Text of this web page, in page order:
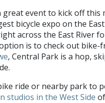
great event to kick off
bicycle expo on the
across the East River
is to check out bike-
, Central Park is a hop,
ride or nearby park to
studios in the West Side